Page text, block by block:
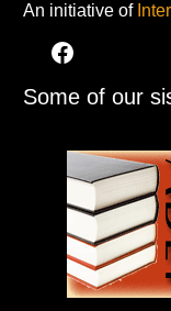
An initiative of
Some of our